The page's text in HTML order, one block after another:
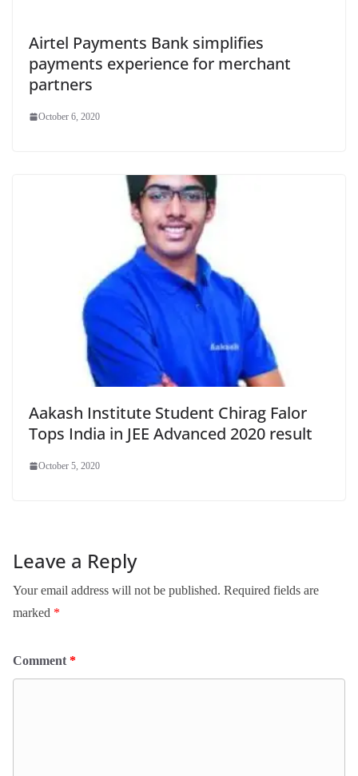
Airtel Payments Bank simplifies
payments experience for merchant
partners
October 6, 2020
Aakash Institute Student Chirag Falor
Tops India in JEE Advanced 2020 result
October 5, 2020
Leave a Reply
Your email address will not be published. Required fields are
marked *
Comment *